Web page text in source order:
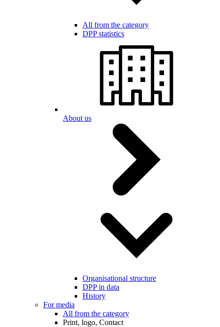
All from the category
DPP statistics
About us
Organisational structure
DPP in data
History
For media
All from the category
Print, logo, Contact